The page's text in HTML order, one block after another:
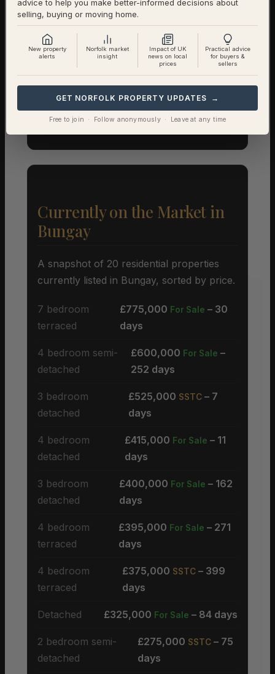
Registry)
Detached £398,042 (338 sales)
Semi-Detached £267,121 (201 sales)
Terraced £225,801 (153 sales)
Flat £164,500 (29 sales)
Currently on the Market in
Bungay
A snapshot of 20 residential properties
currently listed in Bungay, sorted by price.
7 bedroom
terraced
£775,000 For Sale – 30
days
4 bedroom semi-
detached
£600,000 For Sale –
252 days
3 bedroom
detached
£525,000 SSTC – 7
days
4 bedroom
detached
£415,000 For Sale – 11
days
3 bedroom
detached
£400,000 For Sale – 162
days
4 bedroom
terraced
£395,000 For Sale – 271
days
4 bedroom
terraced
£375,000 SSTC– 399
days
Detached £325,000 For Sale – 84 days
2 bedroom semi-
detached
£275,000 SSTC – 75
days
advice to help you make better-informed decisions about
selling, buying or moving home.
New property
alerts
Norfolk market
insight
Impact of UK
news on local
prices
Practical advice
for buyers &
sellers
GET NORFOLK PROPERTY UPDATES →
Free to join · Follow anonymously · Leave at any time